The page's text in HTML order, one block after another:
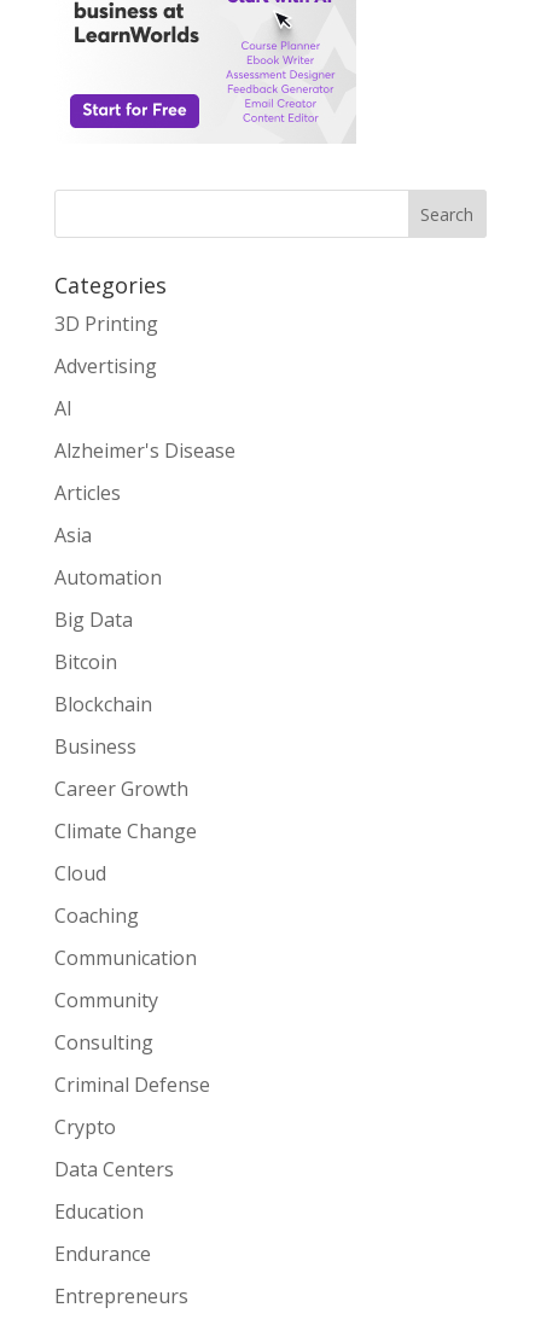
Search
Categories
3D Printing
Advertising
AI
Alzheimer's Disease
Articles
Asia
Automation
Big Data
Bitcoin
Blockchain
Business
Career Growth
Climate Change
Cloud
Coaching
Communication
Community
Consulting
Criminal Defense
Crypto
Data Centers
Education
Endurance
Entrepreneurs